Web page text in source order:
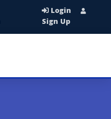
Login
Sign Up